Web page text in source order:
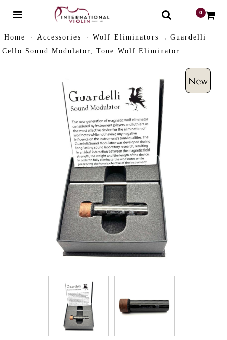
0
Home Accessories Wolf Eliminators
Guardelli
Cello Sound Modulator, Tone Wolf Eliminator